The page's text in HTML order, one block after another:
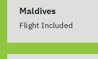
Maldives
Flight Included